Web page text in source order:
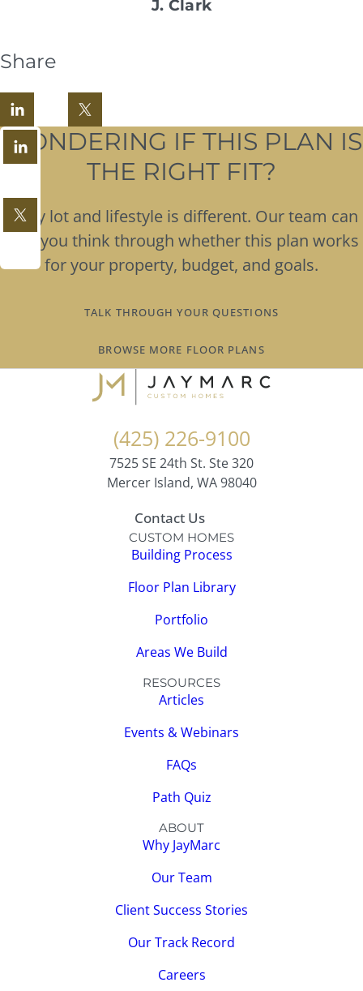
J. Clark
Share
WONDERING IF THIS PLAN IS
THE RIGHT FIT?
Every lot and lifestyle is different. Our team can
help you think through whether this plan works
for your property, budget, and goals.
TALK THROUGH YOUR QUESTIONS
BROWSE MORE FLOOR PLANS
(425) 226-9100
7525 SE 24th St. Ste 320
Mercer Island, WA 98040
Contact Us
CUSTOM HOMES
Building Process
Floor Plan Library
Portfolio
Areas We Build
RESOURCES
Articles
Events & Webinars
FAQs
Path Quiz
ABOUT
Why JayMarc
Our Team
Client Success Stories
Our Track Record
Careers